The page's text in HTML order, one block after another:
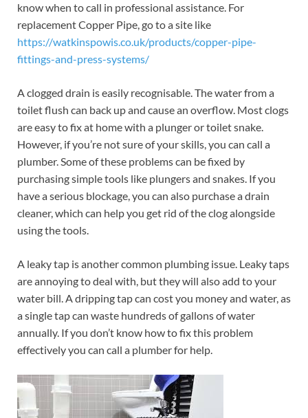
know when to call in professional assistance. For
replacement Copper Pipe, go to a site like
https://watkinspowis.co.uk/products/copper-pipe-
fittings-and-press-systems/
A clogged drain is easily recognisable. The water from a
toilet flush can back up and cause an overflow. Most clogs
are easy to fix at home with a plunger or toilet snake.
However, if you’re not sure of your skills, you can call a
plumber. Some of these problems can be fixed by
purchasing simple tools like plungers and snakes. If you
have a serious blockage, you can also purchase a drain
cleaner, which can help you get rid of the clog alongside
using the tools.
A leaky tap is another common plumbing issue. Leaky taps
are annoying to deal with, but they will also add to your
water bill. A dripping tap can cost you money and water, as
a single tap can waste hundreds of gallons of water
annually. If you don’t know how to fix this problem
effectively you can call a plumber for help.